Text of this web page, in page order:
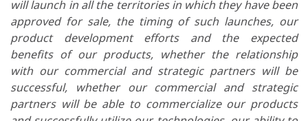
will launch in all the territories in which they have been
approved for sale, the timing of such launches, our
product development efforts and the expected
benefits of our products, whether the relationship
with our commercial and strategic partners will be
successful, whether our commercial and strategic
partners will be able to commercialize our products